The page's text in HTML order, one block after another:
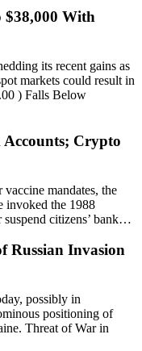
$38,000 With
its recent gains as
markets could result in
) Falls Below
Accounts; Crypto
mandates, the
invoked the 1988
suspend citizens’ bank…
Russian Invasion
possibly in
positioning of
Threat of War in